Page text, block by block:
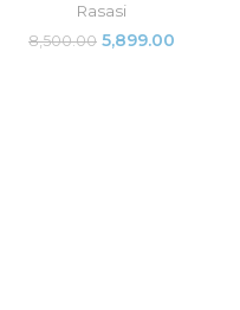
Rasasi
8,500.00 5,899.00